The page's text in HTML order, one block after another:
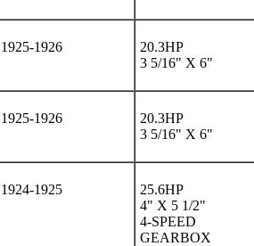
1925-1926
20.3HP
3 5/16" X 6"
1925-1926
20.3HP
3 5/16" X 6"
1924-1925
25.6HP
4" X 5 1/2"
4-SPEED
GEARBOX